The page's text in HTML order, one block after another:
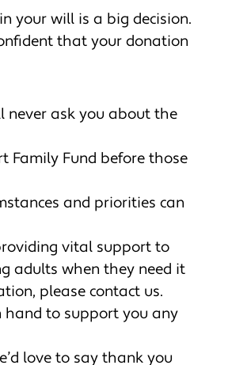
your will is a big decision.
that your donation
never ask you about the
Family Fund before those
and priorities can
vital support to
adults when they need it
please contact us.
hand to support you any
love to say thank you